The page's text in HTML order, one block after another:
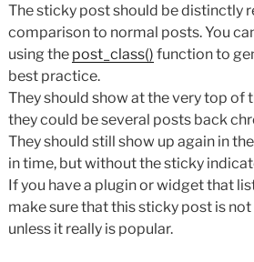
The sticky post should be distinctly
comparison to normal posts. You
using the post_class() function to
best practice.
They should show at the very top of
they could be several posts back
They should still show up again in
in time, but without the sticky
If you have a plugin or widget that
make sure that this sticky post is
unless it really is popular.